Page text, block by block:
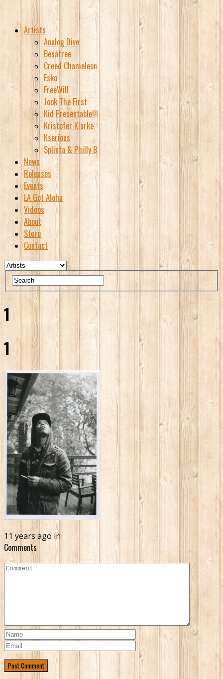
Artists
Analog Dive
Besatree
Creed Chameleon
Esko
FreeWill
Jook The First
Kid Presentable!!!
Kristofer Klarke
Kserious
Splinta & Philly B
News
Releases
Events
LA Got Aloha
Videos
About
Store
Contact
1
1
11 years ago in
Comments